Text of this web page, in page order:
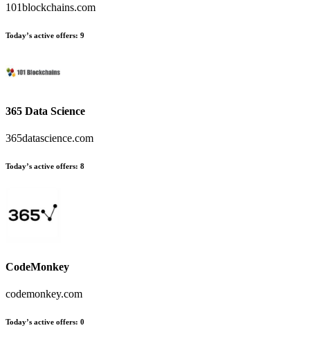
101blockchains.com
Today’s active offers: 9
365 Data Science
365datascience.com
Today’s active offers: 8
CodeMonkey
codemonkey.com
Today’s active offers: 0